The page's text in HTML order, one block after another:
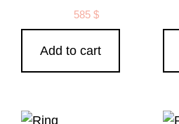
585$
Add to cart